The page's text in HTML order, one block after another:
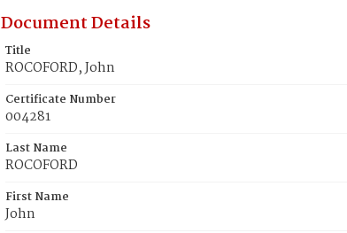
Document Details
Title
ROCOFORD, John
Certificate Number
004281
Last Name
ROCOFORD
First Name
John